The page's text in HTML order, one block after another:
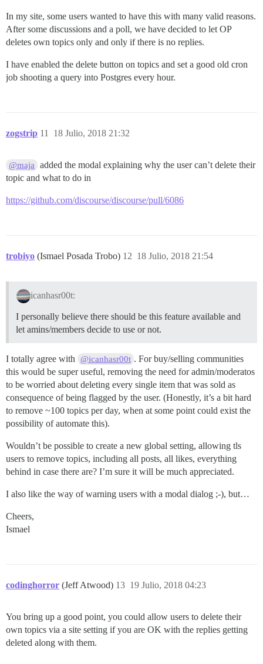
In my site, some users wanted to have this with many valid reasons.
After some discussions and a poll, we have decided to let OP
deletes own topics only and only if there is no replies.
I have enabled the delete button on topics and set a good old cron
job shooting a query into Postgres every hour.
zogstrip 18 Julio, 2018 21:32
11
@maja added the modal explaining why the user can’t delete their
topic and what to do in
https://github.com/discourse/discourse/pull/6086
trobiyo (Ismael Posada Trobo) 18 Julio, 2018 21:54
12
icanhasr00t:
I personally believe there should be this feature available and
let amins/members decide to use or not.
I totally agree with @icanhasr00t . For buy/selling communities
this would be super useful, removing the need for admin/moderatos
to be worried about deleting every single item that was sold as
consequence of being flagged by the user. (Honestly, it’s a bit hard
to remove ~100 topics per day, when at some point could exist the
possibility of automate this).
Wouldn’t be possible to create a new global setting, allowing tls
users to remove topics, including all posts, all likes, everything
behind in case there are? I’m sure it will be much appreciated.
I also like the way of warning users with a modal dialog ;-), but…
Cheers,
Ismael
codinghorror (Jeff Atwood) 19 Julio, 2018 04:23
13
You bring up a good point, you could allow users to delete their
own topics via a site setting if you are OK with the replies getting
deleted along with them.